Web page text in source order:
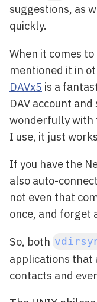
suggestions, as
quickly.
When it comes
mentioned it in
DAVx5 is a
DAV account
wonderfully with
I use, it just
If you have the
also auto-
not even that
once, and forget
So, both
applications that
contacts and